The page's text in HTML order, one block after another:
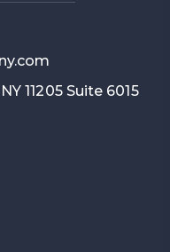
11205 Suite 6015